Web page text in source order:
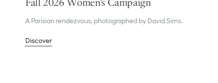
A Parisian rendezvous, photographed by David Sims.
Discover